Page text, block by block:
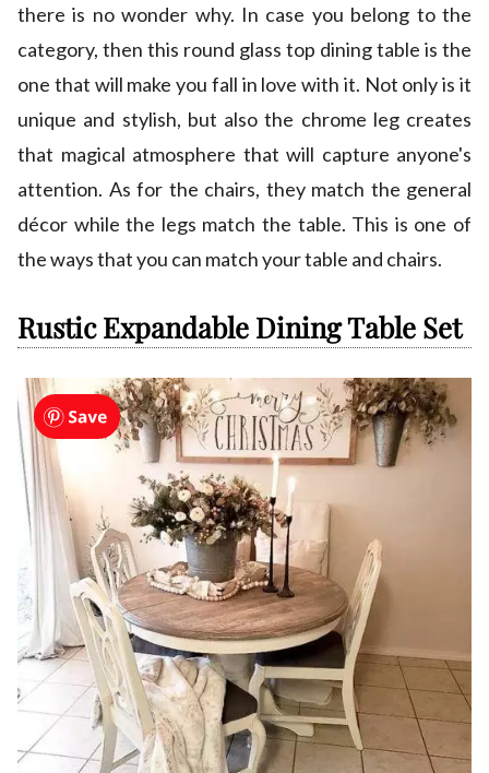
there is no wonder why. In case you belong to the
category, then this round glass top dining table is the
one that will make you fall in love with it. Not only is it
unique and stylish, but also the chrome leg creates
that magical atmosphere that will capture anyone's
attention. As for the chairs, they match the general
décor while the legs match the table. This is one of
the ways that you can match your table and chairs.
Rustic Expandable Dining Table Set